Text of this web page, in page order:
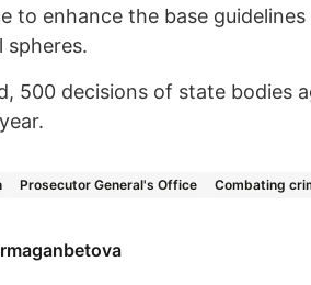
to enhance the base
spheres.
500 decisions of state bodies
Prosecutor General's Office Combating